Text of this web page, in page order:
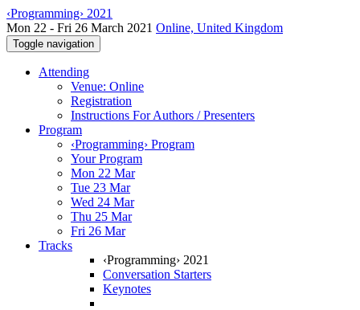
‹Programming› 2021
Mon 22 - Fri 26 March 2021 Online, United Kingdom
Toggle navigation
Attending
Venue: Online
Registration
Instructions For Authors / Presenters
Program
‹Programming› Program
Your Program
Mon 22 Mar
Tue 23 Mar
Wed 24 Mar
Thu 25 Mar
Fri 26 Mar
Tracks
‹Programming› 2021
Conversation Starters
Keynotes